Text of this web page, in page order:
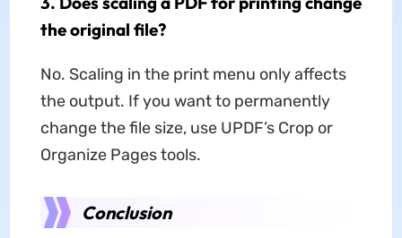
the original file?
No. Scaling in the print menu only affects
the output. If you want to permanently
change the file size, use UPDF’s Crop or
Organize Pages tools.
Conclusion